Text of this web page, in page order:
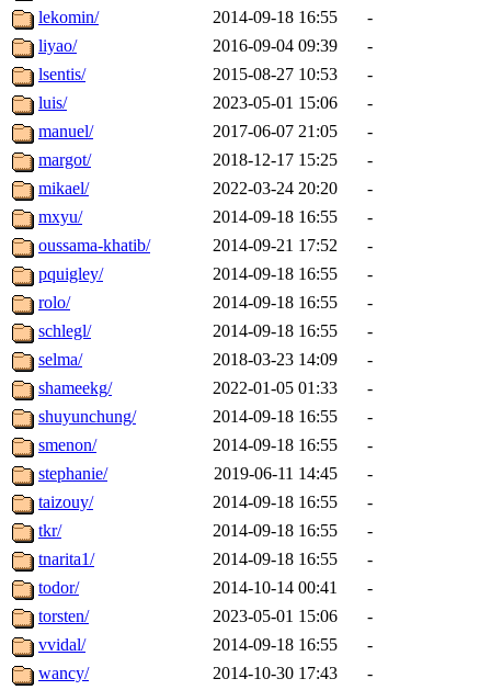
lekomin/
2014-09-18 16:55
-
liyao/
2016-09-04 09:39
-
lsentis/
2015-08-27 10:53
-
luis/
2023-05-01 15:06
-
manuel/
2017-06-07 21:05
-
margot/
2018-12-17 15:25
-
mikael/
2022-03-24 20:20
-
mxyu/
2014-09-18 16:55
-
oussama-khatib/
2014-09-21 17:52
-
pquigley/
2014-09-18 16:55
-
rolo/
2014-09-18 16:55
-
schlegl/
2014-09-18 16:55
-
selma/
2018-03-23 14:09
-
shameekg/
2022-01-05 01:33
-
shuyunchung/
2014-09-18 16:55
-
smenon/
2014-09-18 16:55
-
stephanie/
2019-06-11 14:45
-
taizouy/
2014-09-18 16:55
-
tkr/
2014-09-18 16:55
-
tnarita1/
2014-09-18 16:55
-
todor/
2014-10-14 00:41
-
torsten/
2023-05-01 15:06
-
vvidal/
2014-09-18 16:55
-
wancy/
2014-10-30 17:43
-